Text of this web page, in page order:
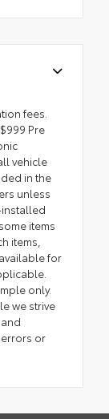
fees.
Pre
vehicle
in the
unless
items
items,
for
only.
we strive
or